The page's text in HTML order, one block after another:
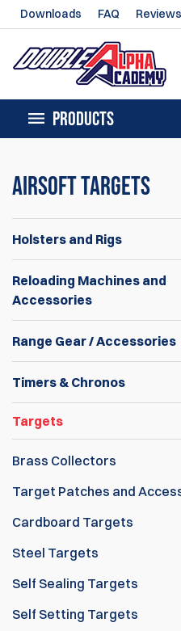
Downloads FAQ Reviews
PRODUCTS
Airsoft Targets
Holsters and Rigs
Reloading Machines and
Accessories
Range Gear / Accessories
Timers & Chronos
Targets
Brass Collectors
Target Patches and
Cardboard Targets
Steel Targets
Self Sealing Targets
Self Setting Targets